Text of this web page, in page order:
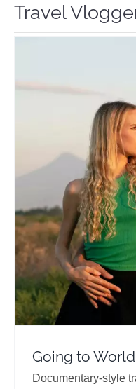
Travel
Going to World
Documentary-style